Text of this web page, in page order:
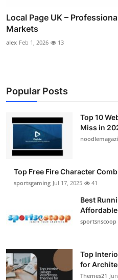
Local Page UK –
Markets
alex Feb 1, 2026 13
Popular Posts
Top 10
Miss in
Top Free Fire Character
sportsgaming Jul 17, 2025 41
Best
sportsnscoop
Top
for
Themes21